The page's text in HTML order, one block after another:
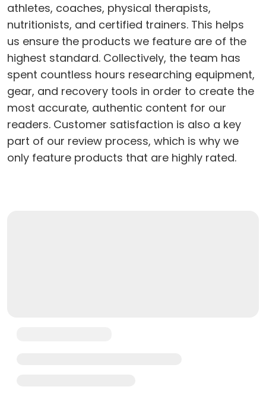
athletes, coaches, physical therapists,
nutritionists, and certified trainers. This helps
us ensure the products we feature are of the
highest standard. Collectively, the team has
spent countless hours researching equipment,
gear, and recovery tools in order to create the
most accurate, authentic content for our
readers. Customer satisfaction is also a key
part of our review process, which is why we
only feature products that are highly rated.